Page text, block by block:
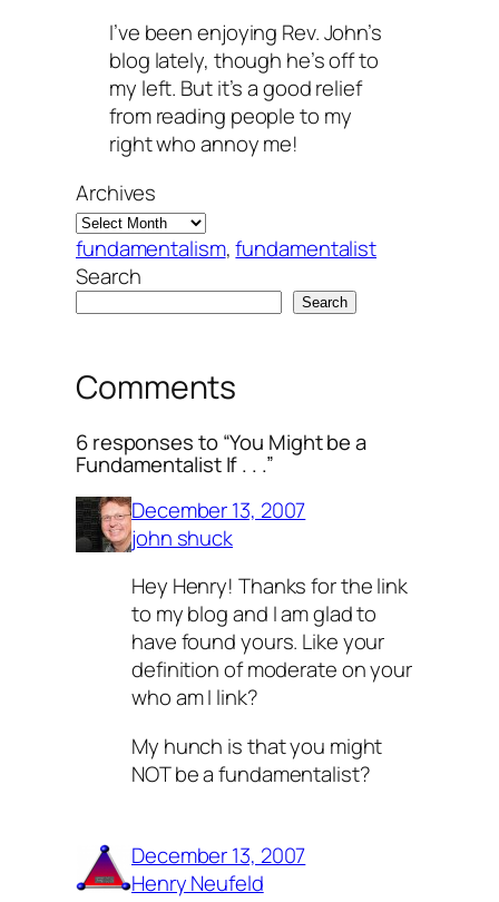
I’ve been enjoying Rev. John’s
blog lately, though he’s off to
my left. But it’s a good relief
from reading people to my
right who annoy me!
Archives
fundamentalism, fundamentalist
Search
Search
Comments
6 responses to “You Might be a
Fundamentalist If . . .”
December 13, 2007
john shuck
Hey Henry! Thanks for the link
to my blog and I am glad to
have found yours. Like your
definition of moderate on your
who am I link?
My hunch is that you might
NOT be a fundamentalist?
December 13, 2007
Henry Neufeld